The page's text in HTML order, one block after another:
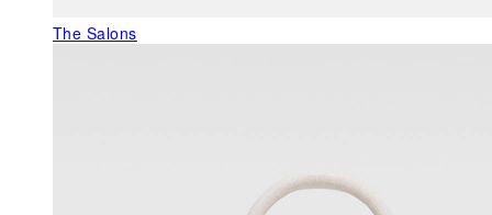
The Salons